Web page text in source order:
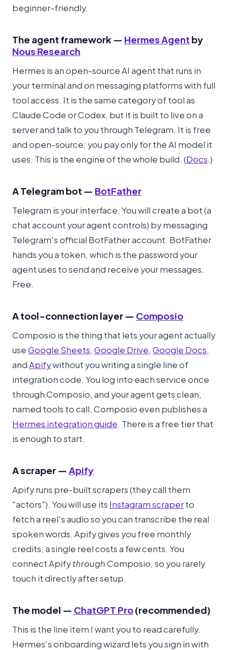
beginner-friendly.
The agent framework — Hermes Agent by
Nous Research
Hermes is an open-source AI agent that runs in
your terminal and on messaging platforms with full
tool access. It is the same category of tool as
Claude Code or Codex, but it is built to live on a
server and talk to you through Telegram. It is free
and open-source; you pay only for the AI model it
uses. This is the engine of the whole build. (Docs.)
A Telegram bot — BotFather
Telegram is your interface. You will create a bot (a
chat account your agent controls) by messaging
Telegram's official BotFather account. BotFather
hands you a token, which is the password your
agent uses to send and receive your messages.
Free.
A tool-connection layer — Composio
Composio is the thing that lets your agent actually
useGoogle Sheets, Google Drive, Google Docs,
andApifywithout you writing a single line of
integration code. You log into each service once
through Composio, and your agent gets clean,
named tools to call. Composio even publishes a
Hermes integration guide. There is a free tier that
is enough to start.
A scraper — Apify
Apify runs pre-built scrapers (they call them
"actors"). You will use its Instagram scraperto
fetch a reel's audio so you can transcribe the real
spoken words. Apify gives you free monthly
credits; a single reel costs a few cents. You
connect ApifythroughComposio, so you rarely
touch it directly after setup.
The model — ChatGPT Pro(recommended)
This is the line item I want you to read carefully.
Hermes's onboarding wizard lets you sign in with